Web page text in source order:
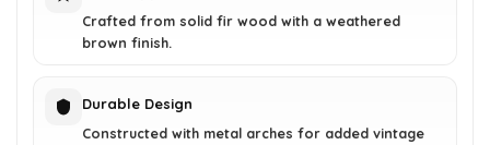
Crafted from solid fir wood with a weathered
brown finish.
Durable Design
Constructed with metal arches for added vintage